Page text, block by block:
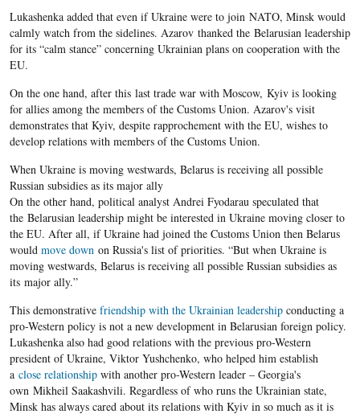
Lukashenka added that even if Ukraine were to join NATO, Minsk would
calmly watch from the sidelines. Azarov thanked the Belarusian leadership
for its “calm stance” concerning Ukrainian plans on cooperation with the
EU.
On the one hand, after this last trade war with Moscow, Kyiv is looking
for allies among the members of the Customs Union. Azarov's visit
demonstrates that Kyiv, despite rapprochement with the EU, wishes to
develop relations with members of the Customs Union.
When Ukraine is moving westwards, Belarus is receiving all possible
Russian subsidies as its major ally
On the other hand, political analyst Andrei Fyodarau speculated that
the Belarusian leadership might be interested in Ukraine moving closer to
the EU. After all, if Ukraine had joined the Customs Union then Belarus
would move downon Russia's list of priorities. “But when Ukraine is
moving westwards, Belarus is receiving all possible Russian subsidies as
its major ally.”
This demonstrative friendship with the Ukrainian leadershipconducting a
pro-Western policy is not a new development in Belarusian foreign policy.
Lukashenka ​also had good relations with the previous pro-Western
president of Ukraine, Viktor Yushchenko, who helped him establish
a close relationshipwith another pro-Western leader – Georgia's
own Mikheil Saakashvili. Regardless of who runs the Ukrainian state,
Minsk has always cared about its relations with Kyiv in so much as it is